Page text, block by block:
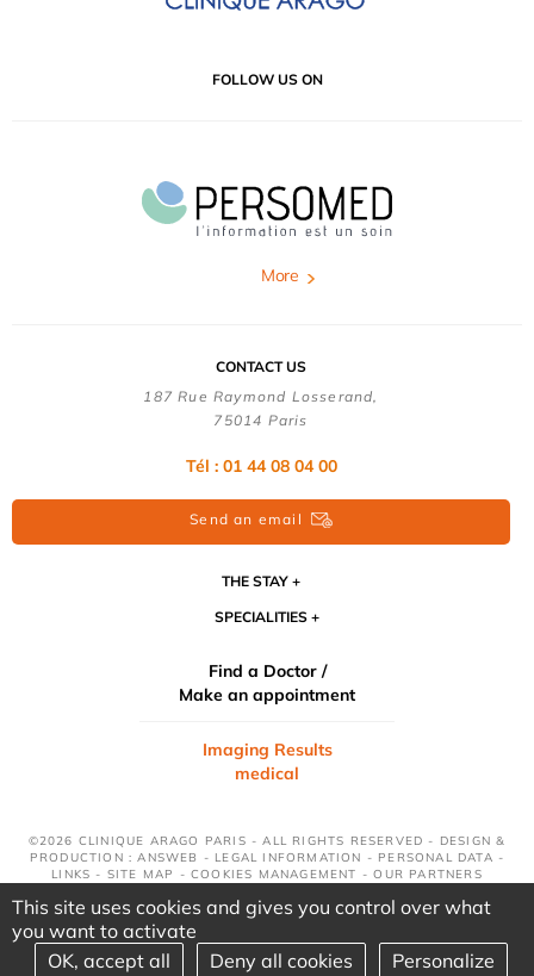
FOLLOW US ON
More
CONTACT US
187 Rue Raymond Losserand,
75014 Paris
Tél : 01 44 08 04 00
Send an email
THE STAY
SPECIALITIES
Find a Doctor /
Make an appointment
Imaging Results
medical
©2026 CLINIQUE ARAGO PARIS - ALL RIGHTS RESERVED - DESIGN &
PRODUCTION : ANSWEB - LEGAL INFORMATION - PERSONAL DATA -
LINKS - SITE MAP -COOKIES MANAGEMENT -OUR PARTNERS
This site uses cookies and gives you control over what
you want to activate
OK, accept all
Deny all cookies Personalize